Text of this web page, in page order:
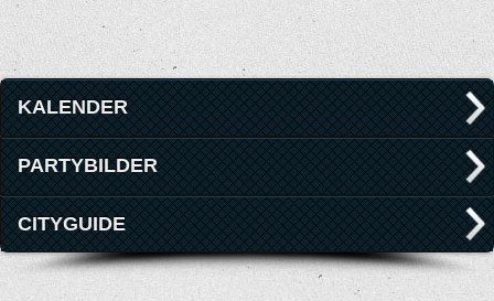
KALENDER
PARTYBILDER
CITYGUIDE